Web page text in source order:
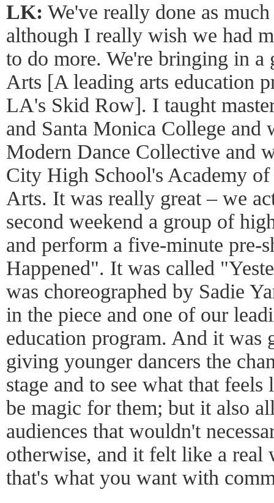
LK: We've really done as
although I really wish we had
to do more. We're bringing in
Arts [A leading arts education
LA's Skid Row]. I taught
and Santa Monica College and
Modern Dance Collective and
City High School's Academy
Arts. It was really great – we
second weekend a group of
and perform a five-minute
Happened". It was called
was choreographed by Sadie
in the piece and one of our
education program. And it was
giving younger dancers the
stage and to see what that
be magic for them; but it also
audiences that wouldn't
otherwise, and it felt like a
that's what you want with